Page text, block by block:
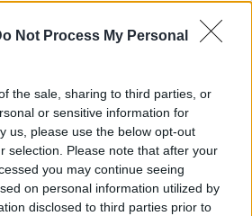
Not Process My Personal
the sale, sharing to third parties, or
or sensitive information for
us, please use the below opt-out
selection. Please note that after your
you may continue seeing
on personal information utilized by
disclosed to third parties prior to
Lemanska sa britanskog
je vodila istraživanje, većina
zanemari rane simptome ili ih